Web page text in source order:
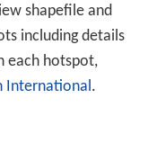
shapefile and
including details
each hotspot,
International.